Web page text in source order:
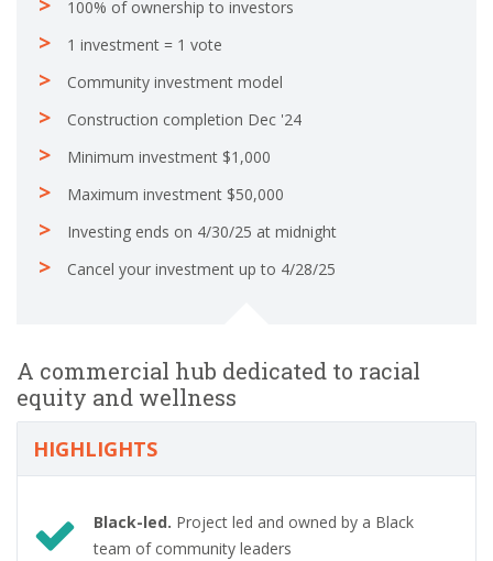
100% of ownership to investors
1 investment = 1 vote
Community investment model
Construction completion Dec '24
Minimum investment $1,000
Maximum investment $50,000
Investing ends on 4/30/25 at midnight
Cancel your investment up to 4/28/25
A commercial hub dedicated to racial
equity and wellness
HIGHLIGHTS
Black-led. Project led and owned by a Black
team of community leaders